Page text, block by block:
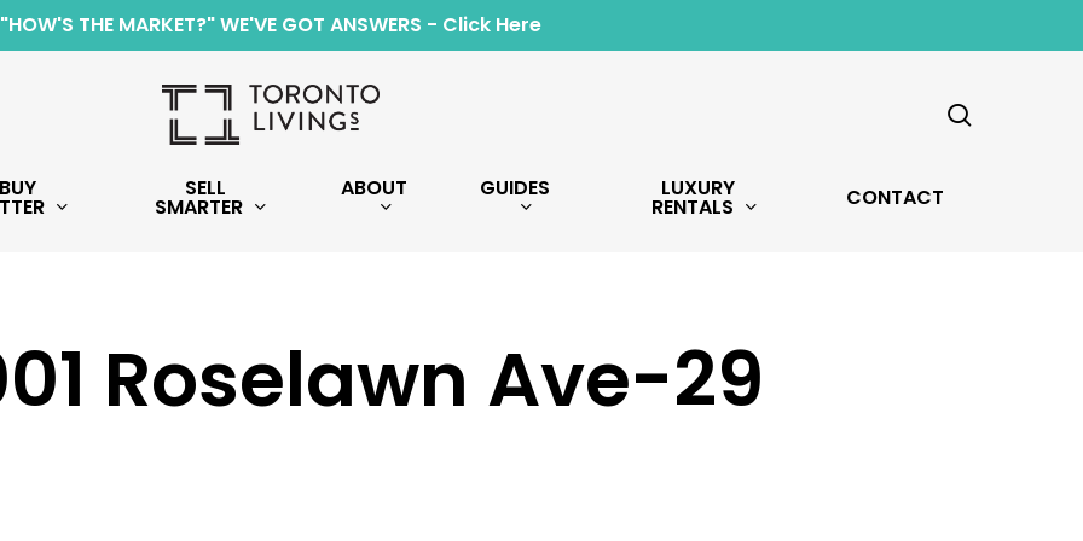
"HOW'S THE MARKET?" WE'VE GOT ANSWERS - Click Here
BUY SELL
SMARTER
ABOUT GUIDES LUXURY
RENTALS CONTACT
Roselawn Ave-29